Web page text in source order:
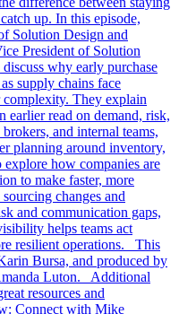
up. In this episode,
Solution Design and
President of Solution
why early purchase
supply chains face
complexity. They explain
earlier read on demand, risk,
and internal teams,
planning around inventory,
how companies are
to make faster, more
changes and
and communication gaps,
helps teams act
resilient operations. This
Bursa, and produced by
Luton. Additional
resources and
Connect with Mike